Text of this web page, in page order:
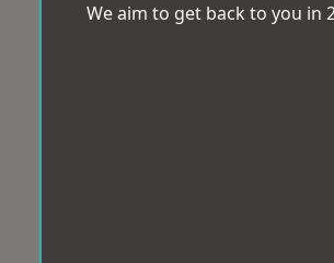
We aim to get back to you in